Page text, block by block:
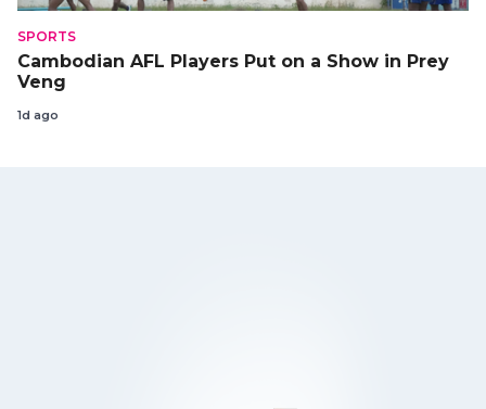
SPORTS
Cambodian AFL Players Put on a Show in Prey
Veng
1d ago